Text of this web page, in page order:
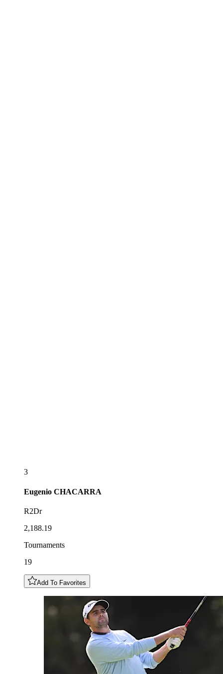
3
Eugenio CHACARRA
R2Dr
2,188.19
Tournaments
19
Add To Favorites